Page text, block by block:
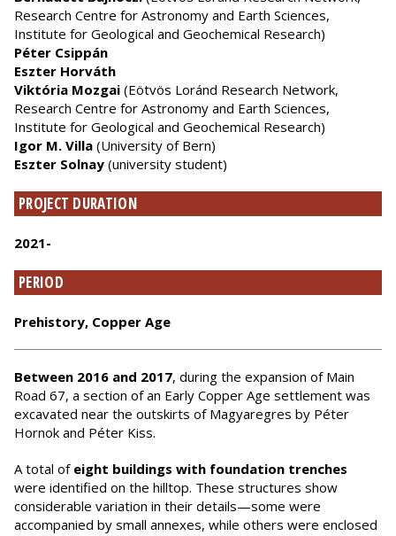
Research Centre for Astronomy and Earth Sciences,
Institute for Geological and Geochemical Research)
Péter Csippán
Eszter Horváth
Viktória Mozgai (Eötvös Loránd Research Network,
Research Centre for Astronomy and Earth Sciences,
Institute for Geological and Geochemical Research)
Igor M. Villa (University of Bern)
Eszter Solnay (university student)
PROJECT DURATION
2021-
PERIOD
Prehistory, Copper Age
Between 2016 and 2017, during the expansion of Main
Road 67, a section of an Early Copper Age settlement was
excavated near the outskirts of Magyaregres by Péter
Hornok and Péter Kiss.
A total of eight buildings with foundation trenches
were identified on the hilltop. These structures show
considerable variation in their details—some were
accompanied by small annexes, while others were enclosed